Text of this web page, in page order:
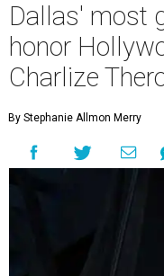
Dallas' most
honor
Charlize
By Stephanie Allmon Merry